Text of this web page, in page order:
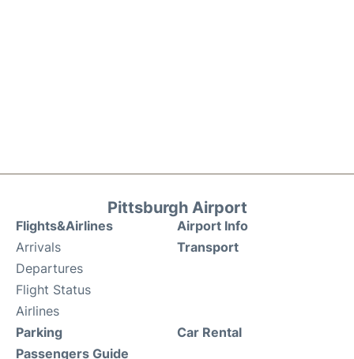
Pittsburgh Airport
Flights&Airlines
Arrivals
Departures
Flight Status
Airlines
Airport Info
Transport
Parking
Passengers Guide
Car Rental